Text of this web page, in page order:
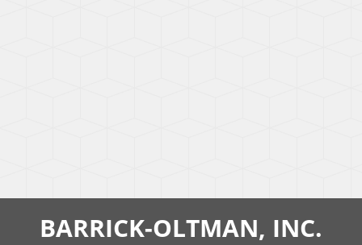
BARRICK-OLTMAN, INC.